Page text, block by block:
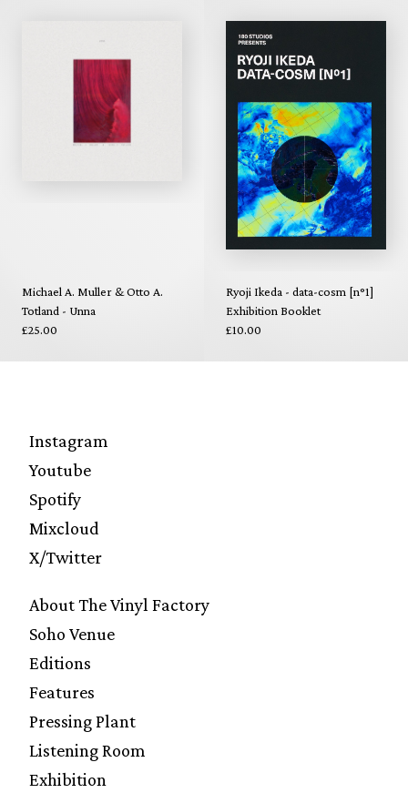
Michael A. Muller & Otto A.
Totland - Unna
£25.00
Ryoji Ikeda - data-cosm [n°1]
Exhibition Booklet
£10.00
Instagram
Youtube
Spotify
Mixcloud
X/Twitter
About The Vinyl Factory
Soho Venue
Editions
Features
Pressing Plant
Listening Room
Exhibition